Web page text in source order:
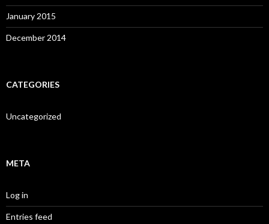
January 2015
December 2014
CATEGORIES
Uncategorized
META
Log in
Entries feed